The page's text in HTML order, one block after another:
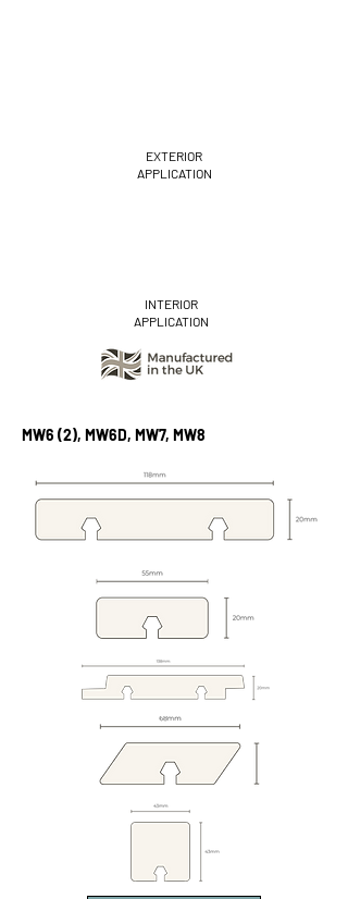
EXTERIOR
APPLICATION
INTERIOR
APPLICATION
MW6 (2), MW6D, MW7, MW8